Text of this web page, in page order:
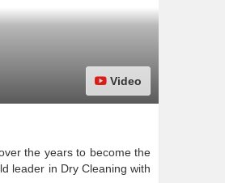
Video
the years to become the
leader in Dry Cleaning with